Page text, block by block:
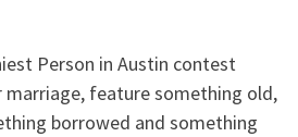
Person in Austin contest
marriage, feature something old,
borrowed and something